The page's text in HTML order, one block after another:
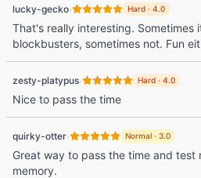
lucky-gecko· Hard · 4.0
That's really interesting. Sometimes
blockbusters, sometimes not. Fun
zesty-platypus· Hard · 4.0
Nice to pass the time
quirky-otter· Normal · 3.0
Great way to pass the time and test
memory.